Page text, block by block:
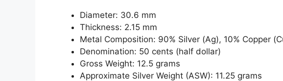
Diameter: 30.6 mm
Thickness: 2.15 mm
Metal Composition: 90% Silver (Ag), 10% Copper
Denomination: 50 cents (half dollar)
Gross Weight: 12.5 grams
Approximate Silver Weight (ASW): 11.25 grams